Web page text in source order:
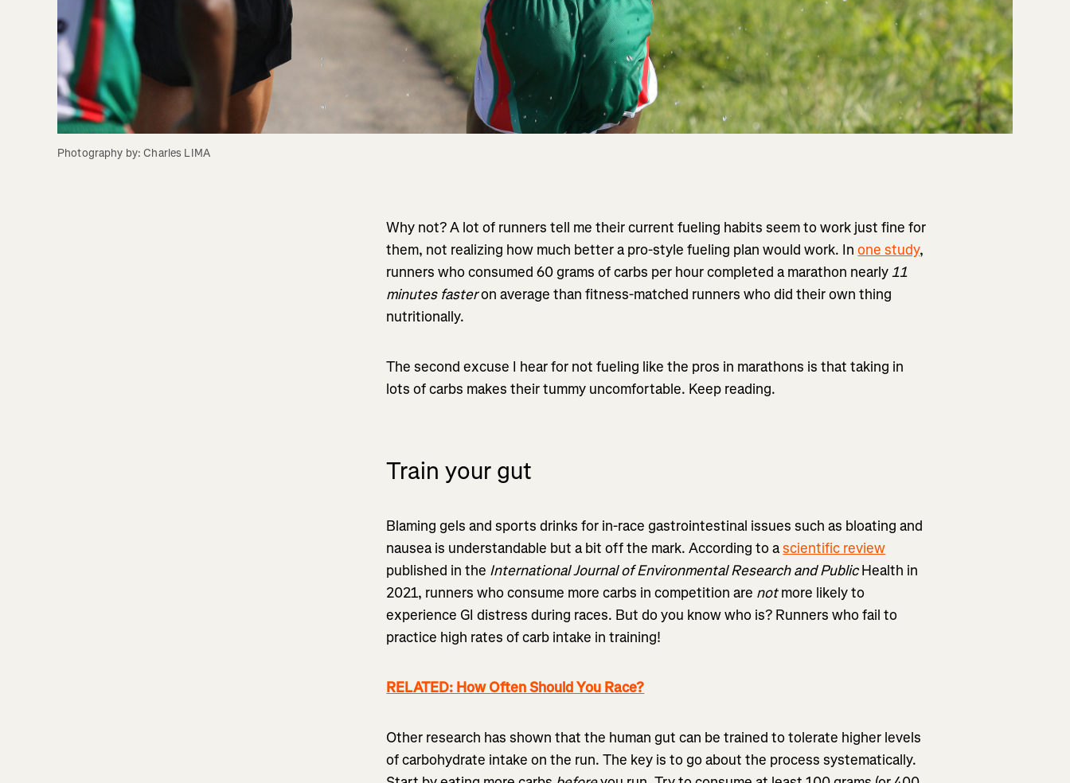
Photography by: Charles LIMA
Why not? A lot of runners tell me their current fueling habits seem to work just fine for
them, not realizing how much better a pro-style fueling plan would work. Inone study,
runners who consumed 60 grams of carbs per hour completed a marathon nearly11
minutes fasteron average than fitness-matched runners who did their own thing
nutritionally.
The second excuse I hear for not fueling like the pros in marathons is that taking in
lots of carbs makes their tummy uncomfortable. Keep reading.
Train your gut
Blaming gels and sports drinks for in-race gastrointestinal issues such as bloating and
nausea is understandable but a bit off the mark. According to ascientific review
published in the International Journal of Environmental Research and PublicHealth in
2021, runners who consume more carbs in competition are notmore likely to
experience GI distress during races. But do you know who is? Runners who fail to
practice high rates of carb intake in training!
RELATED: How Often Should You Race?
Other research has shown that the human gut can be trained to tolerate higher levels
of carbohydrate intake on the run. The key is to go about the process systematically.